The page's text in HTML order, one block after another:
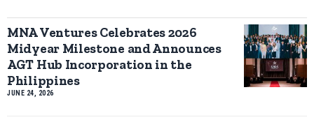
MNA Ventures Celebrates 2026
Midyear Milestone and Announces
AGT Hub Incorporation in the
Philippines
JUNE 24, 2026